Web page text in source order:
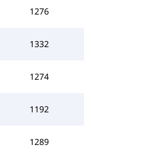
1276
1332
1274
1192
1289